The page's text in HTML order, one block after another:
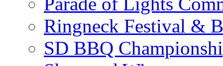
Ringneck Festival &
SD BBQ